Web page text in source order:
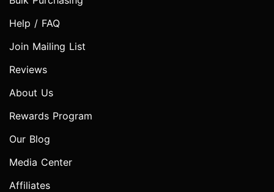
Help / FAQ
Join Mailing List
Reviews
About Us
Rewards Program
Our Blog
Media Center
Affiliates